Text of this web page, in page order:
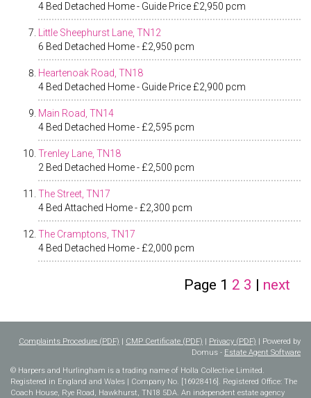
4 Bed Detached Home - Guide Price £2,950 pcm
Little Sheephurst Lane, TN12
6 Bed Detached Home - £2,950 pcm
Heartenoak Road, TN18
4 Bed Detached Home - Guide Price £2,900 pcm
Main Road, TN14
4 Bed Detached Home - £2,595 pcm
Trenley Lane, TN18
2 Bed Detached Home - £2,500 pcm
The Street, TN17
4 Bed Attached Home - £2,300 pcm
The Cramptons, TN17
4 Bed Detached Home - £2,000 pcm
Page 1 2 3 | next
Complaints Procedure (PDF) | CMP Certificate (PDF) | Privacy (PDF) | Powered by
Domus - Estate Agent Software
© Harpers and Hurlingham is a trading name of Holla Collective Limited.
Registered in England and Wales | Company No. [16928416]. Registered Office: The
Coach House, Rye Road, Hawkhurst, TN18 5DA. An independent estate agency